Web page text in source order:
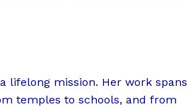
lifelong mission. Her work spans
temples to schools, and from